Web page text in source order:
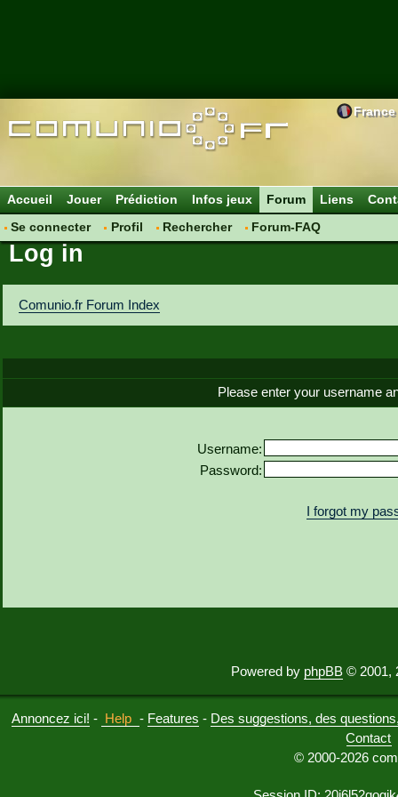
France
Accueil Jouer Prédiction Infos jeux
Forum
Se connecter
Profil Rechercher Forum-FAQ
Liens
Log in
Comunio.fr Forum Index
Please enter your username
Username:
Password:
I forgot my
Powered by phpBB © 2001,
Annoncez ici! - Help - Features - Des suggestions, des
Contact
© 2000-2026